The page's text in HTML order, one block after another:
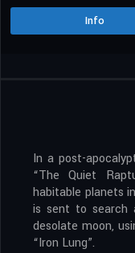
Info
In a post-
“The Quiet
habitable planets
is sent to search
desolate moon,
“Iron Lung”.